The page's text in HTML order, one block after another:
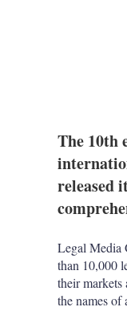
The 10th
released
Legal Media
than 10,000
their
the names